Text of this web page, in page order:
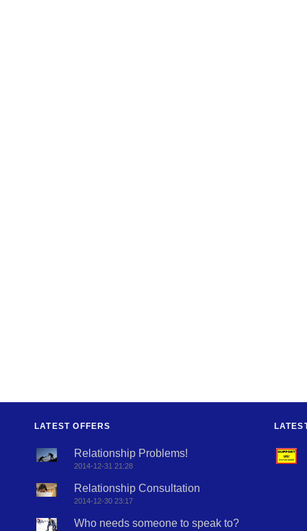
LATEST OFFERS
Relationship Problems!
2014-12-31 21:28
Relationship Consultation
2014-12-30 23:17
Who needs someone to speak to?